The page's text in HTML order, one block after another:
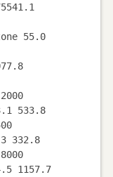
55.0
533.8
332.8
1157.7